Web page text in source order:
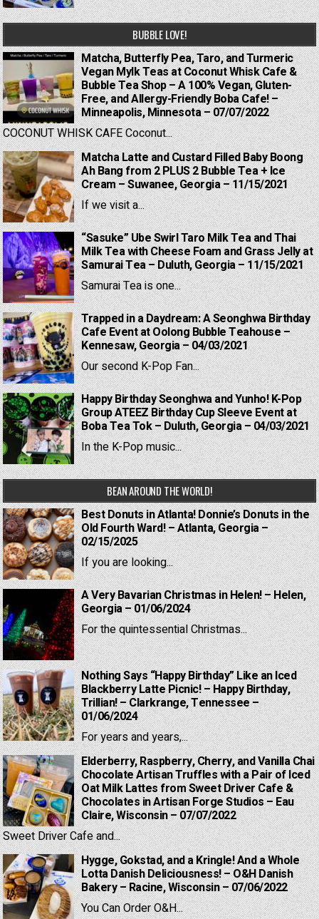
BUBBLE LOVE!
Matcha, Butterfly Pea, Taro, and Turmeric
Vegan Mylk Teas at Coconut Whisk Cafe &
Bubble Tea Shop – A 100% Vegan, Gluten-
Free, and Allergy-Friendly Boba Cafe! –
Minneapolis, Minnesota – 07/07/2022
COCONUT WHISK CAFE Coconut...
Matcha Latte and Custard Filled Baby Boong
Ah Bang from 2 PLUS 2 Bubble Tea + Ice
Cream – Suwanee, Georgia – 11/15/2021
If we visit a...
“Sasuke” Ube Swirl Taro Milk Tea and Thai
Milk Tea with Cheese Foam and Grass Jelly at
Samurai Tea – Duluth, Georgia – 11/15/2021
Samurai Tea is one...
Trapped in a Daydream: A Seonghwa Birthday
Cafe Event at Oolong Bubble Teahouse –
Kennesaw, Georgia – 04/03/2021
Our second K-Pop Fan...
Happy Birthday Seonghwa and Yunho! K-Pop
Group ATEEZ Birthday Cup Sleeve Event at
Boba Tea Tok – Duluth, Georgia – 04/03/2021
In the K-Pop music...
BEAN AROUND THE WORLD!
Best Donuts in Atlanta! Donnie’s Donuts in the
Old Fourth Ward! – Atlanta, Georgia –
02/15/2025
If you are looking...
A Very Bavarian Christmas in Helen! – Helen,
Georgia – 01/06/2024
For the quintessential Christmas...
Nothing Says “Happy Birthday” Like an Iced
Blackberry Latte Picnic! – Happy Birthday,
Trillian! – Clarkrange, Tennessee –
01/06/2024
For years and years,...
Elderberry, Raspberry, Cherry, and Vanilla Chai
Chocolate Artisan Truffles with a Pair of Iced
Oat Milk Lattes from Sweet Driver Cafe &
Chocolates in Artisan Forge Studios – Eau
Claire, Wisconsin – 07/07/2022
Sweet Driver Cafe and...
Hygge, Gokstad, and a Kringle! And a Whole
Lotta Danish Deliciousness! – O&H Danish
Bakery – Racine, Wisconsin – 07/06/2022
You Can Order O&H...